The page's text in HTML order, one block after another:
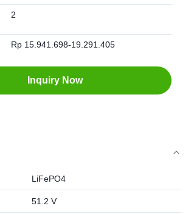
2
Rp 15.941.698-19.291.405
Inquiry Now
LiFePO4
51.2 V